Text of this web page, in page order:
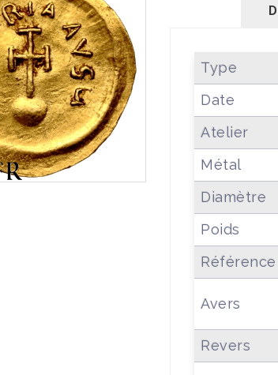
Type
Date
Atelier
Métal
Diamètre
Poids
Référence
Avers
Revers